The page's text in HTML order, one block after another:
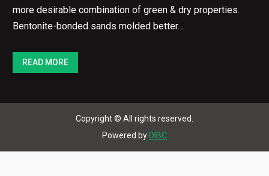
more desirable combination of green & dry properties.
Bentonite-bonded sands molded better…
READ MORE
Copyright © All rights reserved.
Powered byDIBC